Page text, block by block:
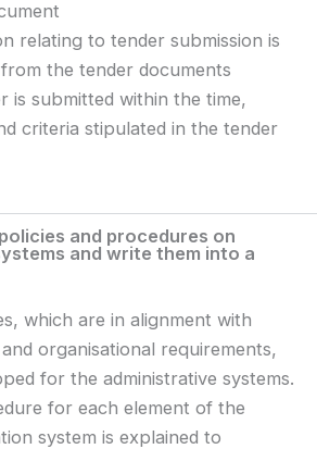
relating to tender submission is
the tender documents
is submitted within the time,
criteria stipulated in the tender
and procedures on
and write them into a
which are in alignment with
organisational requirements,
for the administrative systems.
for each element of the
system is explained to